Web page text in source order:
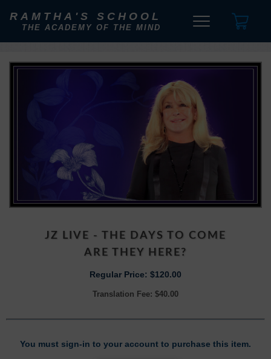
RAMTHA'S SCHOOL
THE ACADEMY OF THE MIND
JZ LIVE - THE DAYS TO COME
ARE THEY HERE?
Regular Price: $120.00
Translation Fee: $40.00
You must sign-in to your account to purchase this item.